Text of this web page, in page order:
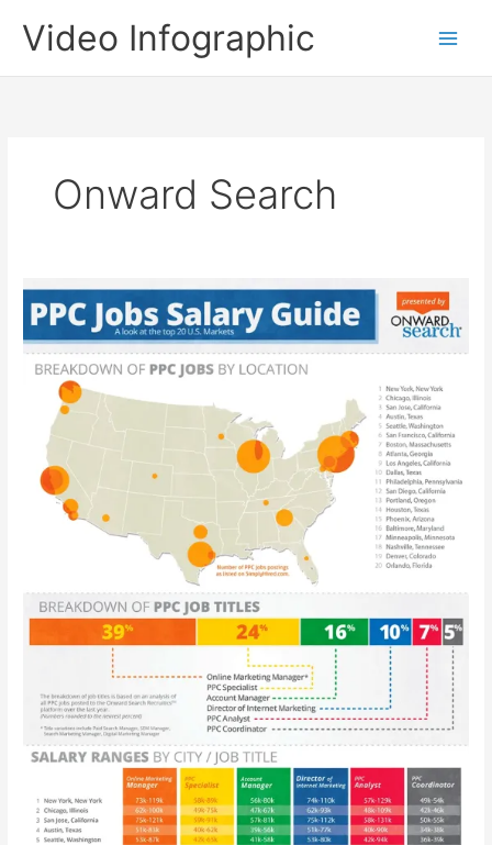
Video Infographic
Onward Search